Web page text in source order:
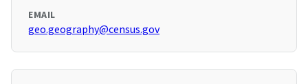
EMAIL
geo.geography@census.gov